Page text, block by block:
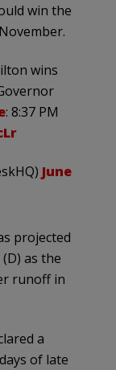
win the
wins
: 8:37 PM
June
projected
as the
runoff in
a
of late